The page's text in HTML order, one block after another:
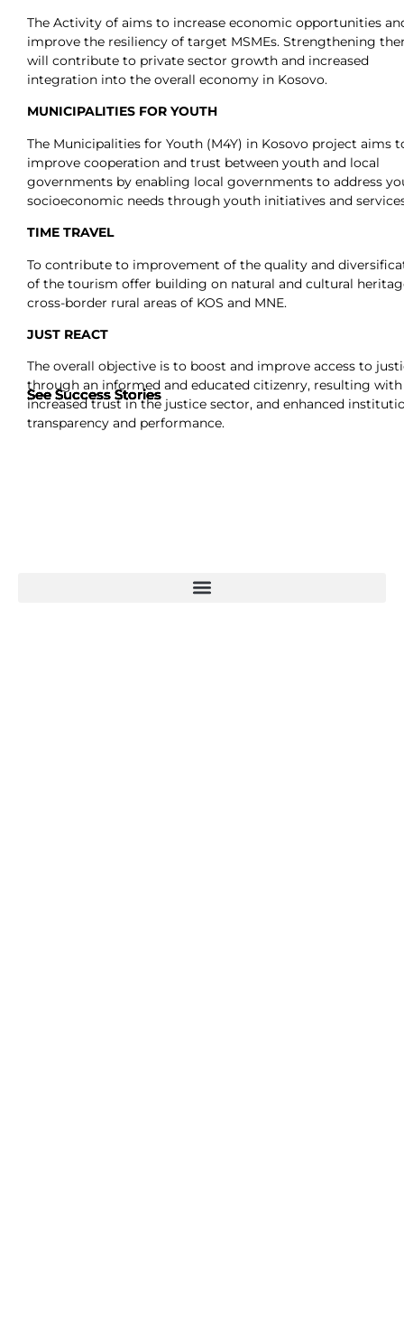
The Activity of aims to increase economic opportunities
improve the resiliency of target MSMEs. Strengthening
will contribute to private sector growth and increased
integration into the overall economy in Kosovo.
MUNICIPALITIES FOR YOUTH
The Municipalities for Youth (M4Y) in Kosovo project aims
improve cooperation and trust between youth and local
governments by enabling local governments to address
socioeconomic needs through youth initiatives and
TIME TRAVEL
To contribute to improvement of the quality and
of the tourism offer building on natural and cultural
cross-border rural areas of KOS and MNE.
JUST REACT
The overall objective is to boost and improve access to
through an informed and educated citizenry, resulting with
increased trust in the justice sector, and enhanced
transparency and performance.
See Success Stories
See Success Stories
See Success Stories
See Success Stories